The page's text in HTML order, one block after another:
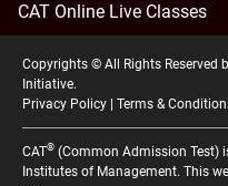
CAT Online Live Classes
Copyrights © All Rights Reserved
Initiative.
Privacy Policy | Terms &
CAT® (Common Admission Test)
Institutes of Management. This